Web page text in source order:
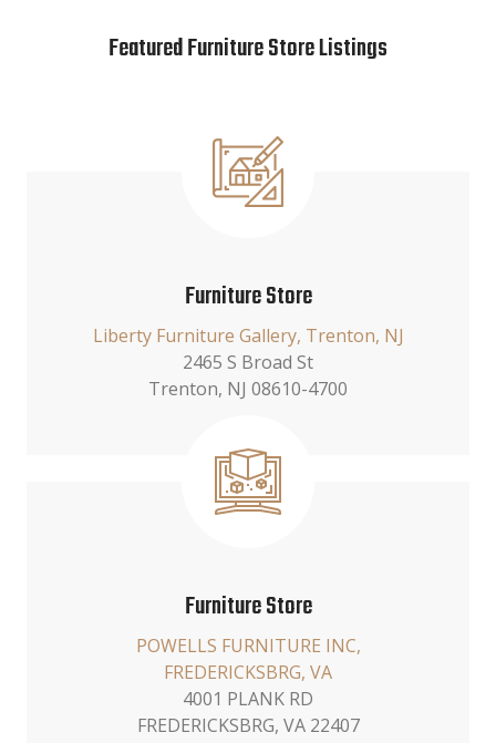
Featured Furniture Store Listings
Furniture Store
Liberty Furniture Gallery, Trenton, NJ
2465 S Broad St
Trenton, NJ 08610-4700
Furniture Store
POWELLS FURNITURE INC,
FREDERICKSBRG, VA
4001 PLANK RD
FREDERICKSBRG, VA 22407